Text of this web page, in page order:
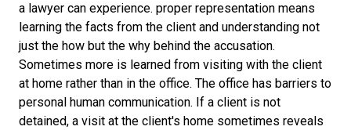
a lawyer can experience. proper representation means
learning the facts from the client and understanding not
just the how but the why behind the accusation.
Sometimes more is learned from visiting with the client
at home rather than in the office. The office has barriers to
personal human communication. If a client is not
detained, a visit at the client's home sometimes reveals